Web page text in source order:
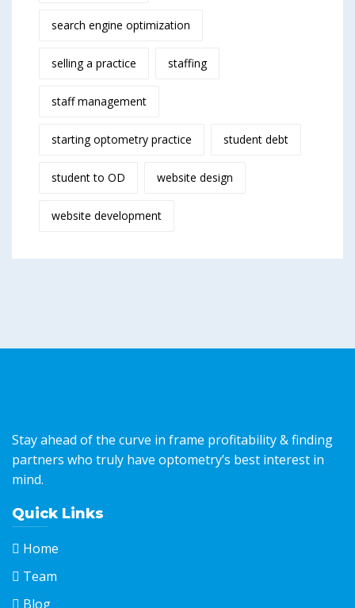
search engine optimization
selling a practice staffing
staff management
starting optometry practice student debt
student to OD website design
website development
Stay ahead of the curve in frame profitability & finding
partners who truly have optometry’s best interest in
mind.
Quick Links
Home
Team
Blog